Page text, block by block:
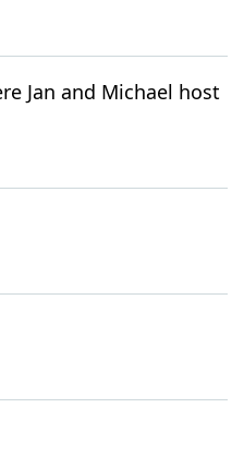
Jan and Michael host